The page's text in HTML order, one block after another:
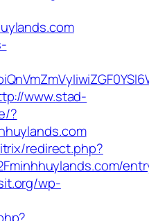
www.stad-
?
redirect.php?
wp-